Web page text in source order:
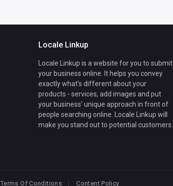
Locale Linkup
Locale Linkup is a website for you to submit
your business online. It helps you convey
exactly what's different about your
products - services, add images and put
your business' unique approach in front of
people searching online. Locale Linkup will
make you stand out to potential customers.
Terms Of Conditions Content Policy